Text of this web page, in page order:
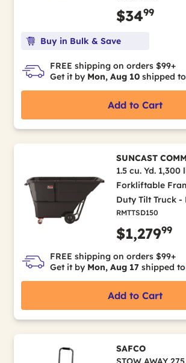
$3499
Buy in Bulk & Save
FREE shipping on orders $99+
Get it by Mon, Aug 10 shipped to
Add to Cart
SUNCAST
1.5 cu. Yd.
Forkliftable
Duty Tilt Truck -
RMTTSD150
$1,27999
FREE shipping on orders $99+
Get it by Mon, Aug 17 shipped to
Add to Cart
SAFCO